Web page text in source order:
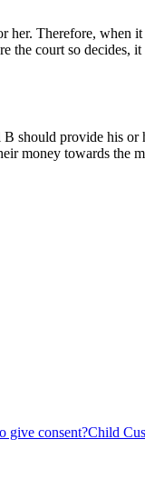
Therefore, when
court so
should provide his
money towards the
give consent?Child